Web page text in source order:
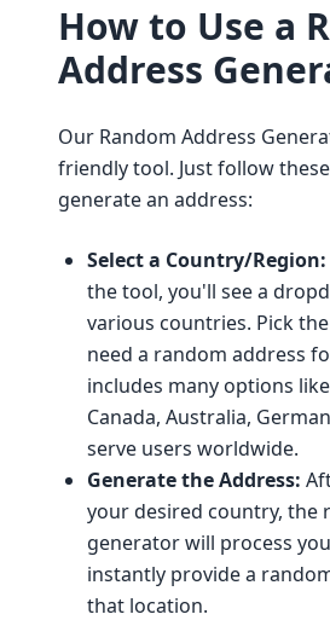
How to Use a
Address
Our Random Address
friendly tool. Just follow
generate an address:
Select a Country/Region:
the tool, you'll see a
various countries. Pick
need a random address
includes many options
Canada, Australia,
serve users worldwide.
Generate the Address:
your desired country, the
generator will process
instantly provide a
that location.